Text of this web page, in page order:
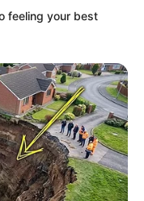
feeling your best